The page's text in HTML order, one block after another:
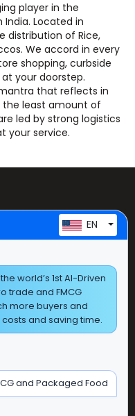
player in the
Located in
distribution of Rice,
We accord in every
shopping, curbside
your doorstep.
that reflects in
the least amount of
led by strong logistics
your service.
Tower B,
(India)
EN
world’s 1st AI-Driven
trade and FMCG
more buyers and
and saving time.
and Packaged Food